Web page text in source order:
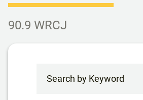
90.9 WRCJ